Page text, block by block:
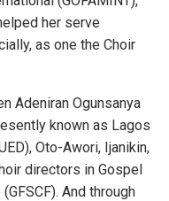
her serve
as one the Choir
Adeniran Ogunsanya
known as Lagos
Oto-Awori, Ijanikin,
directors in Gospel
And through